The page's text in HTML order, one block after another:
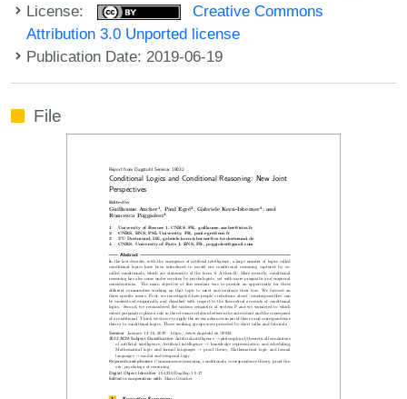
License:
Creative Commons
Attribution 3.0 Unported license
Publication Date: 2019-06-19
File